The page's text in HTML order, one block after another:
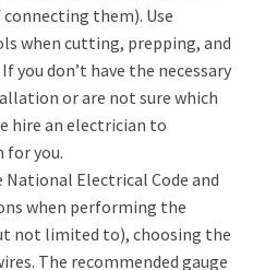
them). Use
when cutting, prepping, and
you don’t have the necessary
or are not sure which
hire an electrician to
you.
National Electrical Code and
when performing the
not limited to), choosing the
The recommended gauge